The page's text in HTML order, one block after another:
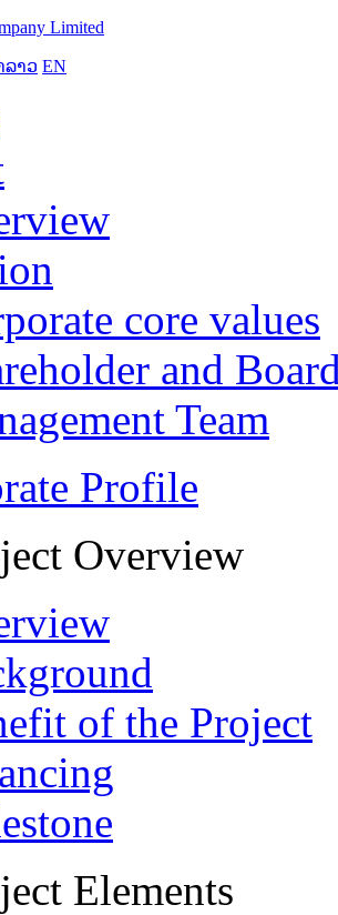
ລາວ EN
core values
and
Team
Profile
Overview
of the Project
Elements